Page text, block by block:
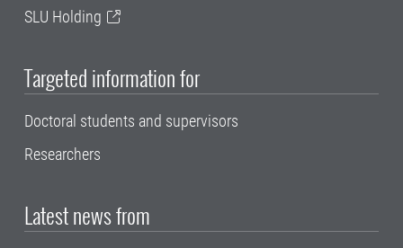
SLU Holding
Targeted information for
Doctoral students and supervisors
Researchers
Latest news from